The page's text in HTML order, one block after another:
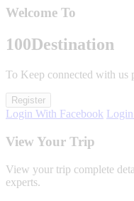
Welcome To
100Destination
To Keep connected with us
Register
Login With Facebook
View Your Trip
View your trip complete
experts.